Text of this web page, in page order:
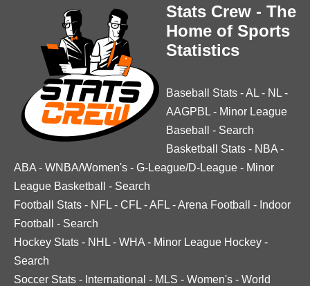
Stats Crew - The
Home of Sports
Statistics
Baseball Stats -AL - NL -
AAGPBL - Minor League
Baseball
- Search
Basketball Stats - NBA -
ABA - WNBA/Women's - G-League/D-League - Minor
League Basketball
- Search
Football Stats - NFL - CFL -AFL -Arena Football - Indoor
Football
- Search
Hockey Stats - NHL - WHA - Minor League Hockey -
Search
Soccer Stats - International - MLS - Women's - World